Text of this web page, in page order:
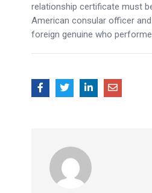
relationship certificate must
American consular officer
foreign genuine who